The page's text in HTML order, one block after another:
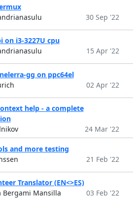
30 Sep '22
on i3-3227U cpu
15 Apr '22
gg on ppc64el
02 Apr '22
help - a complete
24 Mar '22
and more testing
21 Feb '22
Translator (EN<>ES)
Bergami Mansilla
03 Feb '22